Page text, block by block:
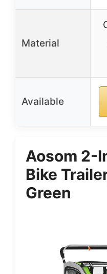
Material
Available
Aosom 2-
Bike
Green